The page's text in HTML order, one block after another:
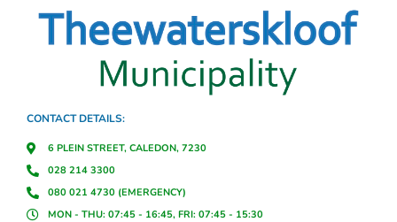
CONTACT DETAILS:
6 PLEIN STREET, CALEDON, 7230
028 214 3300
080 021 4730 (EMERGENCY)
MON - THU: 07:45 - 16:45, FRI: 07:45 - 15:30